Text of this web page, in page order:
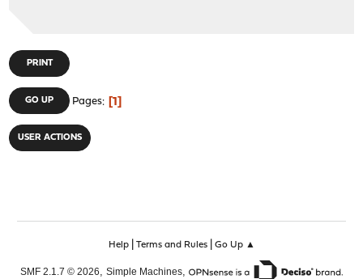
PRINT
GO UP Pages 1
USER ACTIONS
Help| Terms and Rules| Go Up ▲
SMF 2.1.7 © 2026, Simple Machines,